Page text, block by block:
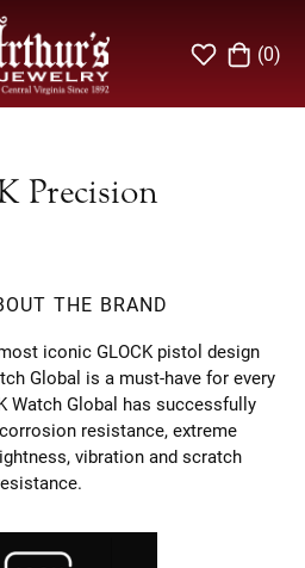
Toggle My
(0)
Toggle
Precision
THE BRAND
iconic GLOCK pistol design
Global is a must-have for every
Watch Global has successfully
resistance, extreme
vibration and scratch